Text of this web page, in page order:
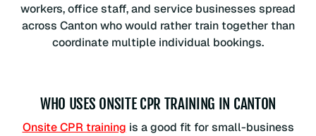
workers, office staff, and service businesses spread
across Canton who would rather train together than
coordinate multiple individual bookings.
WHO USES ONSITE CPR TRAINING IN CANTON
Onsite CPR training is a good fit for small-business